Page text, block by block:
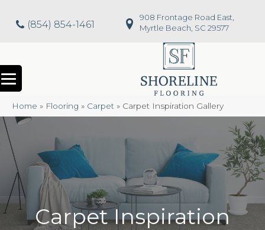
(854) 854-1461
908 Frontage Road East,
Myrtle Beach, SC 29577
Home » Flooring » Carpet » Carpet Inspiration Gallery
Carpet Inspiration